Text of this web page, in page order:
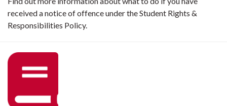
received a notice of offence under the Student Rights &
Responsibilities Policy.